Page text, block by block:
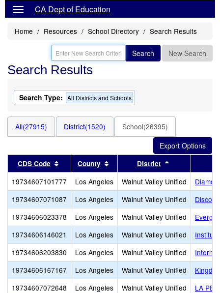
CA Dept of Education
Home Resources School Directory Search Results
Search New Search
Search Results
Search Type: All Districts and Schools
All(27915) District(1520) School(26395)
CDS Code Sort results by this header
County Sort results by this header
District
19734607101777 Los Angeles Walnut Valley Unified
19734607071087
Los Angeles Walnut Valley Unified
19734606023378
Los Angeles Walnut Valley Unified
19734606146021
Los Angeles Walnut Valley Unified
19734606203830
Los Angeles Walnut Valley Unified
19734606167167
Los Angeles Walnut Valley Unified
19734607072648
Los Angeles Walnut Valley Unified
LA